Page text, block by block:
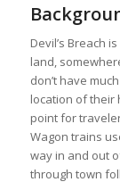
Devil’s Breach
land,
don’t have
location of their
point for
Wagon trains
way in and out
through town